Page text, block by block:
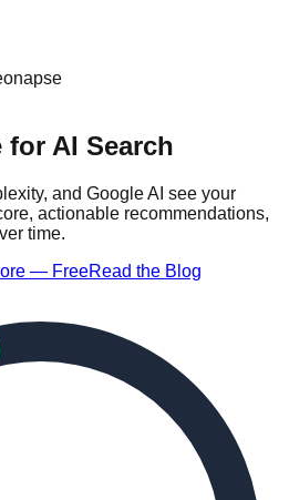
for AI Search
and Google AI see your
actionable recommendations,
time.
— FreeRead the Blog